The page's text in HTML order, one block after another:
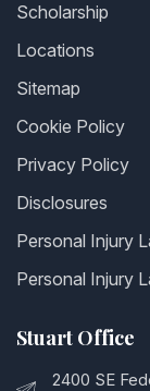
Scholarship
Locations
Sitemap
Cookie Policy
Privacy Policy
Disclosures
Personal Injury
Personal Injury
Stuart Office
2400 SE